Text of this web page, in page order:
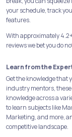
your schedule, track
features.
With approximately
reviews we bet you do
Learn from the
Get the knowledge that
industry mentors,
knowledge across a
to learn subjects like
Marketing, and more,
competitive landscape.